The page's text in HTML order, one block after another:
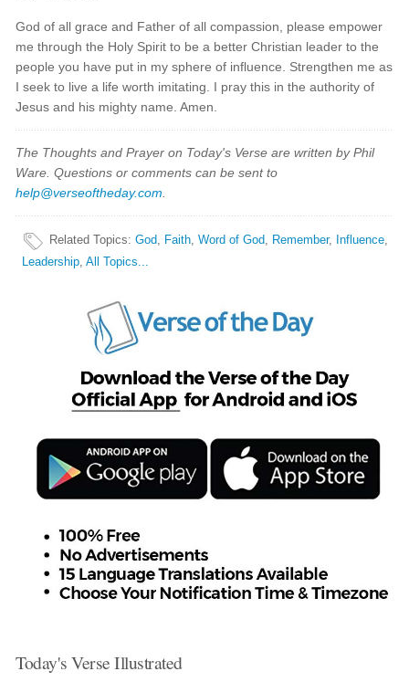
God of all grace and Father of all compassion, please empower
me through the Holy Spirit to be a better Christian leader to the
people you have put in my sphere of influence. Strengthen me as
I seek to live a life worth imitating. I pray this in the authority of
Jesus and his mighty name. Amen.
The Thoughts and Prayer on Today's Verse are written by Phil
Ware. Questions or comments can be sent to
help@verseoftheday.com
Related Topics:God, Faith,Word of God, Remember, Influence,
Leadership,All Topics...
Today's Verse Illustrated